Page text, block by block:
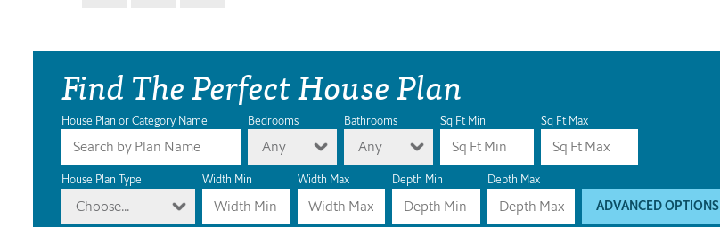
Find The Perfect House Plan
House Plan or Category Name Bedrooms
Any
Bathrooms
Any
Sq Ft Min Sq Ft Max
House Plan Type
Choose...
Width Min Width Max Depth Min Depth Max
ADVANCED OPTIONS